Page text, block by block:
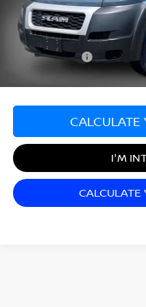
Sale Price:
Documentation Fee:
Matt Blatt Price:
CALCULATE
I'M
CALCULATE